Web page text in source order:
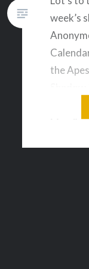
week’s
the
Man &
topics